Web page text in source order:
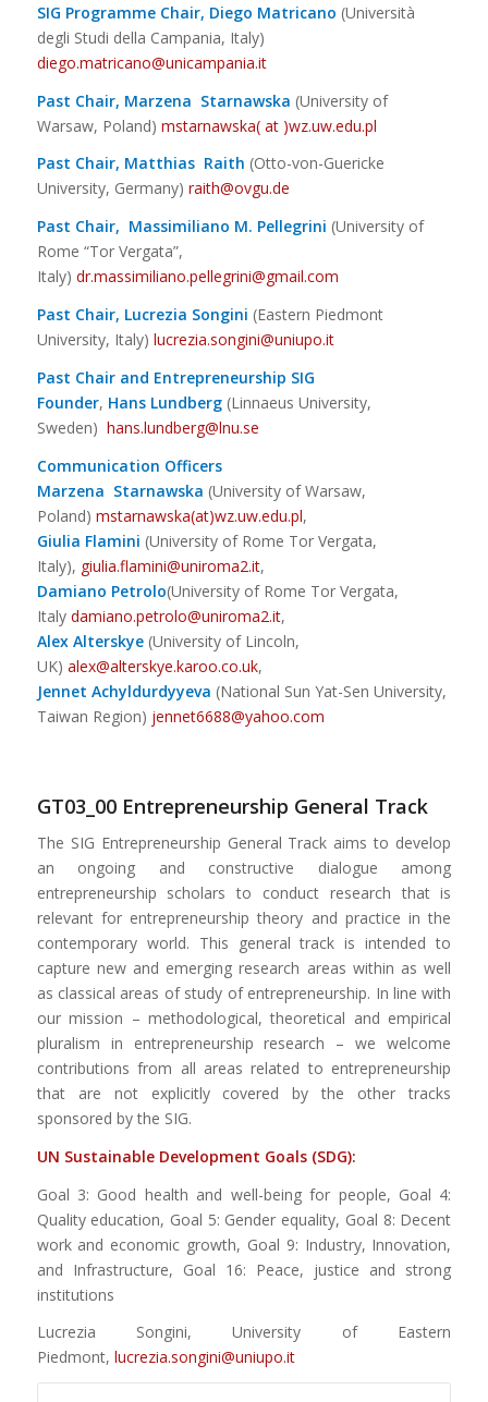
SIG Programme Chair, Diego Matricano (Università
degli Studi della Campania, Italy)
diego.matricano@unicampania.it
Past Chair, Marzena Starnawska (University of
Warsaw, Poland) mstarnawska( at )wz.uw.edu.pl
Past Chair, Matthias Raith (Otto-von-Guericke
University, Germany) raith@ovgu.de
Past Chair, Massimiliano M. Pellegrini (University of
Rome “Tor Vergata”,
Italy) dr.massimiliano.pellegrini@gmail.com
Past Chair, Lucrezia Songini (Eastern Piedmont
University, Italy) lucrezia.songini@uniupo.it
Past Chair and Entrepreneurship SIG
Founder, Hans Lundberg (Linnaeus University,
Sweden) hans.lundberg@lnu.se
Communication Officers
Marzena Starnawska (University of Warsaw,
Poland) mstarnawska(at)wz.uw.edu.pl,
Giulia Flamini (University of Rome Tor Vergata,
Italy), giulia.flamini@uniroma2.it,
Damiano Petrolo(University of Rome Tor Vergata,
Italy damiano.petrolo@uniroma2.it,
Alex Alterskye(University of Lincoln,
UK) alex@alterskye.karoo.co.uk,
Jennet Achyldurdyyeva (National Sun Yat-Sen University,
Taiwan Region) jennet6688@yahoo.com
GT03_00 Entrepreneurship General Track
The SIG Entrepreneurship General Track aims to develop
an ongoing and constructive dialogue among
entrepreneurship scholars to conduct research that is
relevant for entrepreneurship theory and practice in the
contemporary world. This general track is intended to
capture new and emerging research areas within as well
as classical areas of study of entrepreneurship. In line with
our mission – methodological, theoretical and empirical
pluralism in entrepreneurship research – we welcome
contributions from all areas related to entrepreneurship
that are not explicitly covered by the other tracks
sponsored by the SIG.
UN Sustainable Development Goals (SDG):
Goal 3: Good health and well-being for people, Goal 4:
Quality education, Goal 5: Gender equality, Goal 8: Decent
work and economic growth, Goal 9: Industry, Innovation,
and Infrastructure, Goal 16: Peace, justice and strong
institutions
Lucrezia Songini, University of Eastern
Piedmont, lucrezia.songini@uniupo.it